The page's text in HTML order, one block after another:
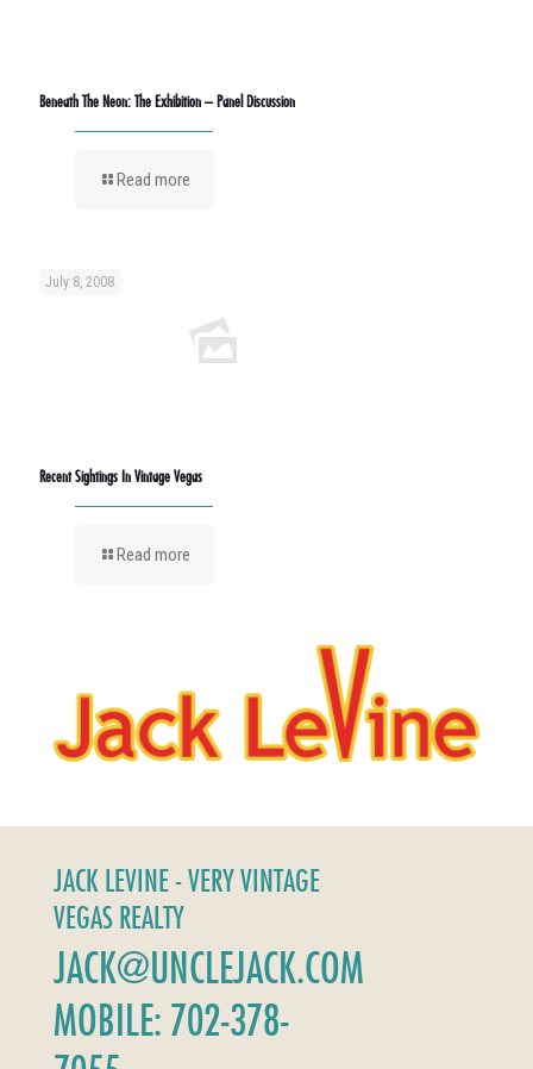
Beneath The Neon: The Exhibition – Panel Discussion
Read more
July 8, 2008
Recent Sightings In Vintage Vegas
Read more
JACK LEVINE - VERY VINTAGE
VEGAS REALTY
JACK@UNCLEJACK.COM
MOBILE: 702-378-